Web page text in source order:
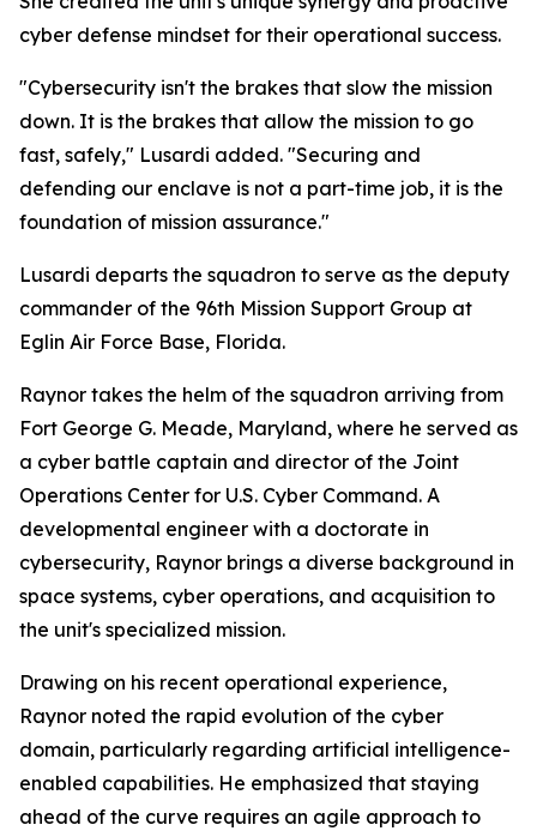
cyber defense mindset for their operational success.
"Cybersecurity isn't the brakes that slow the mission
down. It is the brakes that allow the mission to go
fast, safely," Lusardi added. "Securing and
defending our enclave is not a part-time job, it is the
foundation of mission assurance."
Lusardi departs the squadron to serve as the deputy
commander of the 96th Mission Support Group at
Eglin Air Force Base, Florida.
Raynor takes the helm of the squadron arriving from
Fort George G. Meade, Maryland, where he served as
a cyber battle captain and director of the Joint
Operations Center for U.S. Cyber Command. A
developmental engineer with a doctorate in
cybersecurity, Raynor brings a diverse background in
space systems, cyber operations, and acquisition to
the unit's specialized mission.
Drawing on his recent operational experience,
Raynor noted the rapid evolution of the cyber
domain, particularly regarding artificial intelligence-
enabled capabilities. He emphasized that staying
ahead of the curve requires an agile approach to